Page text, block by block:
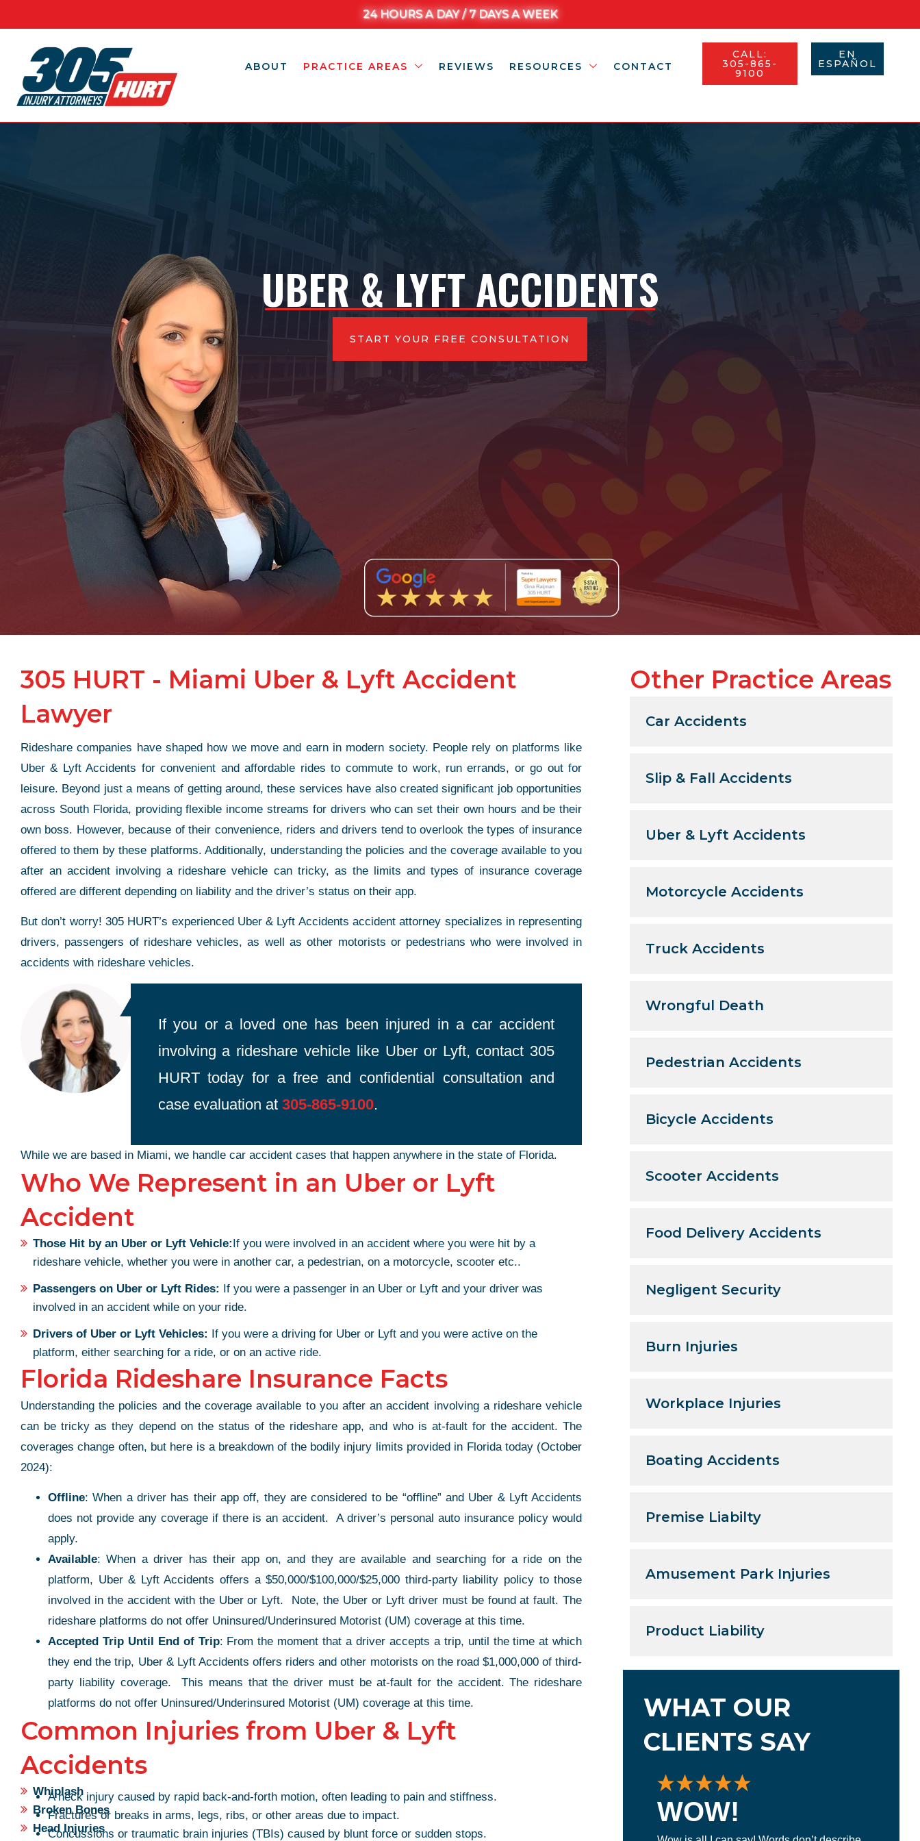
24 HOURS A DAY / 7 DAYS A WEEK
ABOUT PRACTICE AREAS REVIEWS RESOURCES CONTACT
CALL:
305-865-
9100
EN
ESPAÑOL​
UBER & LYFT ACCIDENTS
START YOUR FREE CONSULTATION
305 HURT - Miami Uber & Lyft Accident
Lawyer
Rideshare companies have shaped how we move and earn in modern society. People rely on platforms like
Uber & Lyft Accidents for convenient and affordable rides to commute to work, run errands, or go out for
leisure. Beyond just a means of getting around, these services have also created significant job opportunities
across South Florida, providing flexible income streams for drivers who can set their own hours and be their
own boss. However, because of their convenience, riders and drivers tend to overlook the types of insurance
offered to them by these platforms. Additionally, understanding the policies and the coverage available to you
after an accident involving a rideshare vehicle can tricky, as the limits and types of insurance coverage
offered are different depending on liability and the driver’s status on their app.
But don’t worry! 305 HURT’s experienced Uber & Lyft Accidents accident attorney specializes in representing
drivers, passengers of rideshare vehicles, as well as other motorists or pedestrians who were involved in
accidents with rideshare vehicles.
If you or a loved one has been injured in a car accident
involving a rideshare vehicle like Uber or Lyft, contact 305
HURT today for a free and confidential consultation and
case evaluation at 305-865-9100.
While we are based in Miami, we handle car accident cases that happen anywhere in the state of Florida.
Who We Represent in an Uber or Lyft
Accident
Those Hit by an Uber or Lyft Vehicle:If you were involved in an accident where you were hit by a
rideshare vehicle, whether you were in another car, a pedestrian, on a motorcycle, scooter etc..
Passengers on Uber or Lyft Rides: If you were a passenger in an Uber or Lyft and your driver was
involved in an accident while on your ride.
Drivers of Uber or Lyft Vehicles: If you were a driving for Uber or Lyft and you were active on the
platform, either searching for a ride, or on an active ride.
Florida Rideshare Insurance Facts
Understanding the policies and the coverage available to you after an accident involving a rideshare vehicle
can be tricky as they depend on the status of the rideshare app, and who is at-fault for the accident. The
coverages change often, but here is a breakdown of the bodily injury limits provided in Florida today (October
2024):
Offline: When a driver has their app off, they are considered to be “offline” and Uber & Lyft Accidents
does not provide any coverage if there is an accident. A driver’s personal auto insurance policy would
apply.
Available: When a driver has their app on, and they are available and searching for a ride on the
platform, Uber & Lyft Accidents offers a $50,000/$100,000/$25,000 third-party liability policy to those
involved in the accident with the Uber or Lyft. Note, the Uber or Lyft driver must be found at fault. The
rideshare platforms do not offer Uninsured/Underinsured Motorist (UM) coverage at this time.
Accepted Trip Until End of Trip: From the moment that a driver accepts a trip, until the time at which
they end the trip, Uber & Lyft Accidents offers riders and other motorists on the road $1,000,000 of third-
party liability coverage. This means that the driver must be at-fault for the accident. The rideshare
platforms do not offer Uninsured/Underinsured Motorist (UM) coverage at this time.
Common Injuries from Uber & Lyft
Accidents
Whiplash
A neck injury caused by rapid back-and-forth motion, often leading to pain and stiffness.
Broken Bones
Fractures or breaks in arms, legs, ribs, or other areas due to impact.
Head Injuries
Concussions or traumatic brain injuries (TBIs) caused by blunt force or sudden stops.
Other Practice Areas
Car Accidents
Slip & Fall Accidents
Uber & Lyft Accidents
Motorcycle Accidents
Truck Accidents
Wrongful Death
Pedestrian Accidents
Bicycle Accidents
Scooter Accidents
Food Delivery Accidents
Negligent Security
Burn Injuries
Workplace Injuries
Boating Accidents
Premise Liabilty
Amusement Park Injuries
Product Liability
WHAT OUR
CLIENTS SAY
THE ULTIMATE
PROFESSIONAL!
WOW!